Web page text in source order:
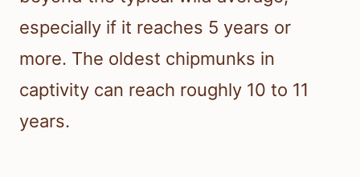
especially if it reaches 5 years or
more. The oldest chipmunks in
captivity can reach roughly 10 to 11
years.